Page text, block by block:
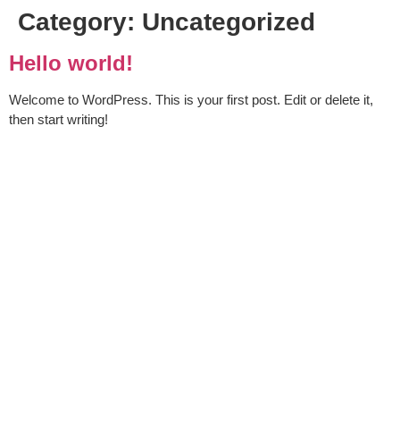
Category: Uncategorized
Hello world!
Welcome to WordPress. This is your first post. Edit or delete it,
then start writing!